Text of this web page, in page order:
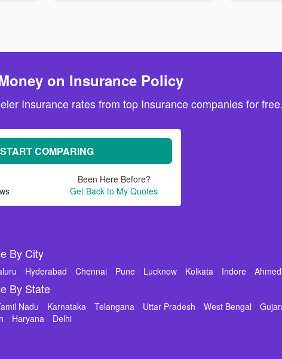
on Insurance Policy
Insurance rates from top Insurance companies for free.
START COMPARING
Been Here Before?
Get Back to My Quotes
By City
Hyderabad Chennai Pune Lucknow Kolkata Indore
By State
Nadu Karnataka Telangana Uttar Pradesh West Bengal
Haryana Delhi